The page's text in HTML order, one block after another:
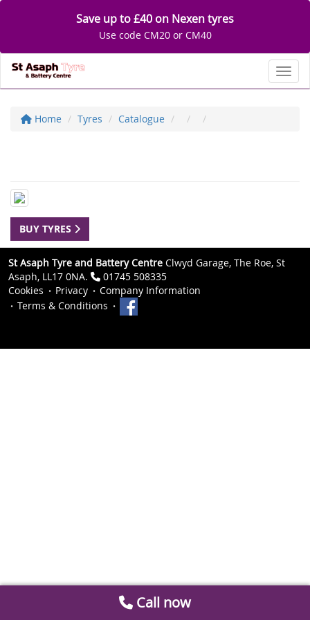
Save up to £40 on Nexen tyres
Use code CM20 or CM40
Home Tyres Catalogue
BUY TYRES
St Asaph Tyre and Battery Centre Clwyd Garage, The Roe, St
Asaph, LL17 0NA.
01745 508335
Cookies
Privacy
Company Information
Terms & Conditions
Call now